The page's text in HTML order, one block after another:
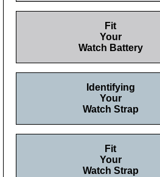
Fit
Your
Watch Battery
Identifying
Your
Watch Strap
Fit
Your
Watch Strap